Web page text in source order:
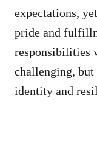
expectations,
pride and
responsibilities
challenging,
identity and